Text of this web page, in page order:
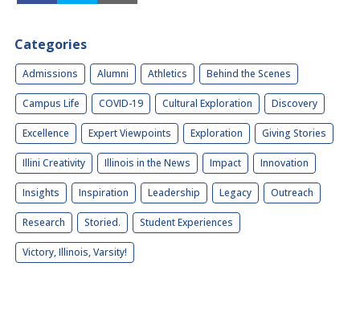
Categories
Admissions Alumni Athletics Behind the Scenes
Campus Life COVID-19 Cultural Exploration Discovery
Excellence Expert Viewpoints Exploration Giving Stories
Illini Creativity Illinois in the News Impact Innovation
Insights Inspiration Leadership Legacy Outreach
Research Storied. Student Experiences
Victory, Illinois, Varsity!